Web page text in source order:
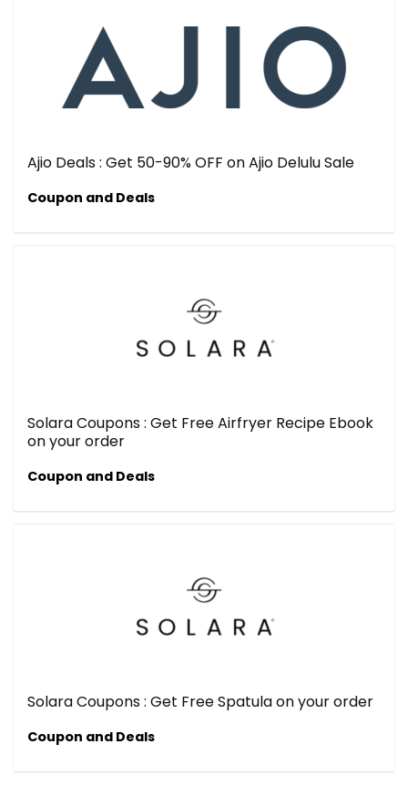
Ajio Deals : Get 50-90% OFF on Ajio Delulu Sale
Coupon and Deals
Solara Coupons : Get Free Airfryer Recipe Ebook
on your order
Coupon and Deals
Solara Coupons : Get Free Spatula on your order
Coupon and Deals